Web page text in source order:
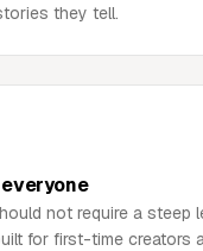
they tell.
not require a steep
for first-time creators